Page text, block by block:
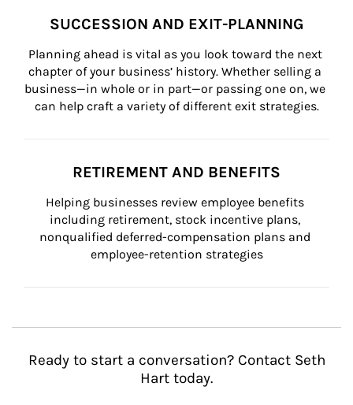
SUCCESSION AND EXIT-PLANNING
Planning ahead is vital as you look toward the next
chapter of your business’ history. Whether selling a
business—in whole or in part—or passing one on, we
can help craft a variety of different exit strategies.
RETIREMENT AND BENEFITS
Helping businesses review employee benefits
including retirement, stock incentive plans,
nonqualified deferred-compensation plans and
employee-retention strategies
Ready to start a conversation? Contact Seth
Hart today.